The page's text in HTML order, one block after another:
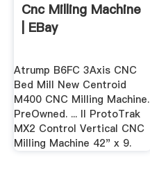
Cnc Milling Machine
| EBay
Atrump B6FC 3Axis CNC
Bed Mill New Centroid
M400 CNC Milling Machine.
PreOwned. ... II ProtoTrak
MX2 Control Vertical CNC
Milling Machine 42" x 9.